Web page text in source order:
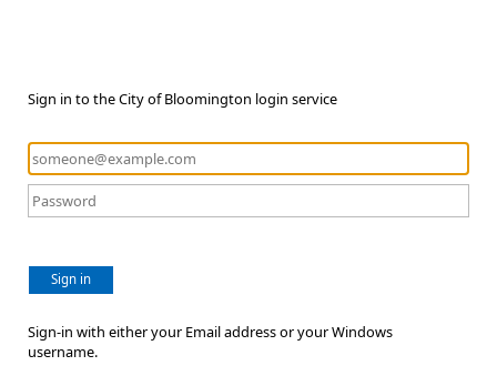
Sign in to the City of Bloomington login service
Sign in
Sign-in with either your Email address or your Windows
username.